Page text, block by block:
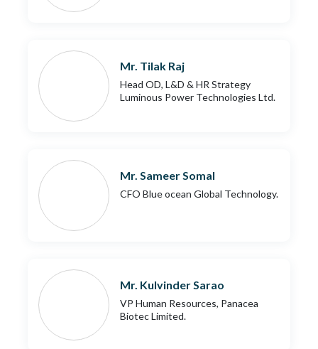
Mr. Tilak Raj
Head OD, L&D & HR Strategy
Luminous Power Technologies Ltd.
Mr. Sameer Somal
CFO Blue ocean Global Technology.
Mr. Kulvinder Sarao
VP Human Resources, Panacea
Biotec Limited.